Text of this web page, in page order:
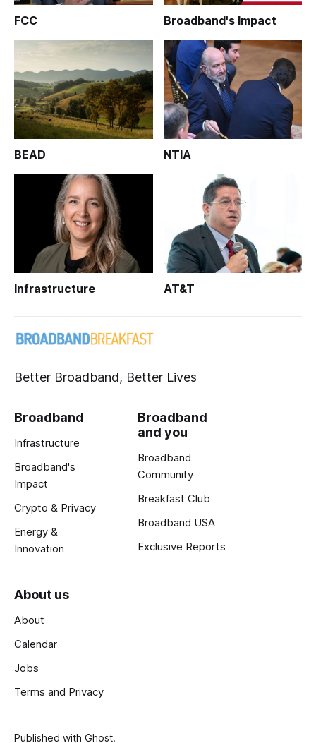
FCC Broadband's Impact
BEAD NTIA
Infrastructure AT&T
Better Broadband, Better Lives
Broadband
Infrastructure
Broadband's
Impact
Crypto & Privacy
Energy &
Innovation
Broadband
and you
Broadband
Community
Breakfast Club
Broadband USA
Exclusive Reports
About us
About
Calendar
Jobs
Terms and Privacy
Published with Ghost.